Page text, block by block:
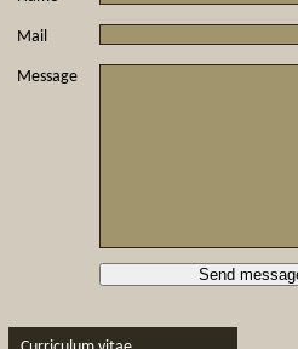
Mail
Message